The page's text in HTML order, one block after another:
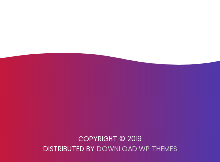
COPYRIGHT © 2019
DISTRIBUTED BY DOWNLOAD WP THEMES